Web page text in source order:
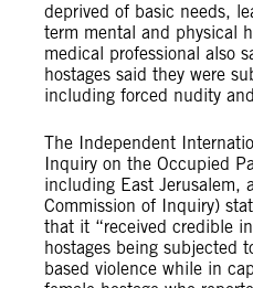
deprived of basic needs,
term mental and physical
medical professional also
hostages said they were
including forced nudity
The Independent
Inquiry on the Occupied
including East Jerusalem,
Commission of Inquiry)
that it “received credible
hostages being subjected
based violence while in